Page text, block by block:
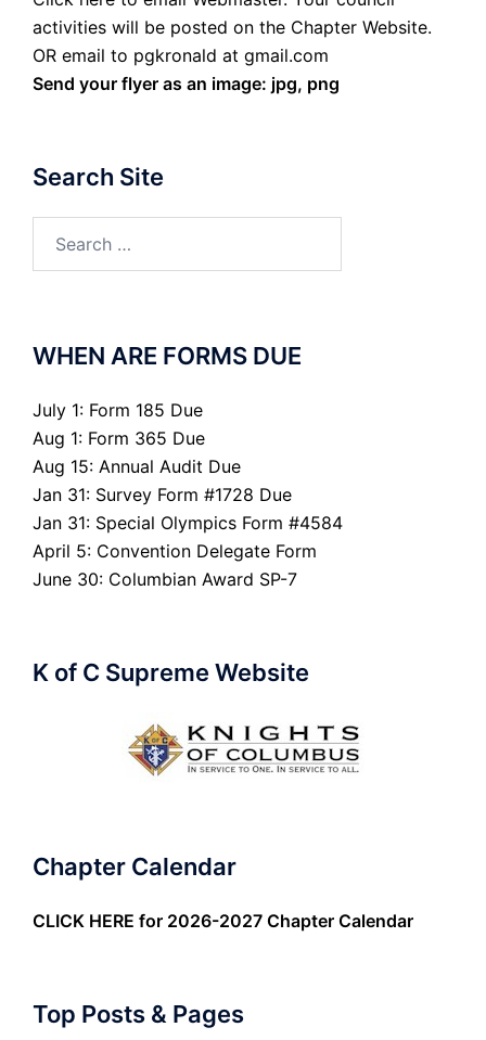
activities will be posted on the Chapter Website.
OR email to pgkronald at gmail.com
Send your flyer as an image: jpg, png
Search Site
WHEN ARE FORMS DUE
July 1: Form 185 Due
Aug 1: Form 365 Due
Aug 15: Annual Audit Due
Jan 31: Survey Form #1728 Due
Jan 31: Special Olympics Form #4584
April 5: Convention Delegate Form
June 30: Columbian Award SP-7
K of C Supreme Website
Chapter Calendar
CLICK HERE for 2026-2027 Chapter Calendar
Top Posts & Pages